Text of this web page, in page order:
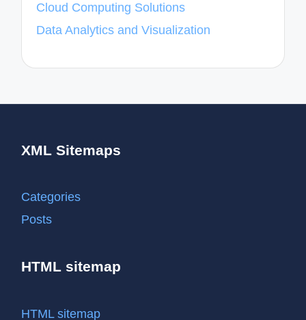
Cloud Computing Solutions
Data Analytics and Visualization
XML Sitemaps
Categories
Posts
HTML sitemap
HTML sitemap